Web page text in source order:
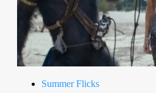
Summer Flicks